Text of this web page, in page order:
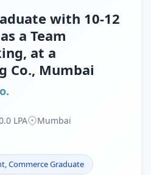
with 10-12
a Team
at a
Co., Mumbai
.0 LPA
Mumbai
Commerce Graduate